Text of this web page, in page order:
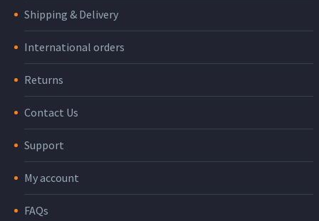
Shipping & Delivery
International orders
Returns
Contact Us
Support
My account
FAQs